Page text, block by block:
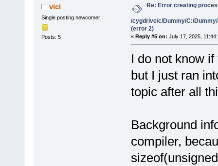
vici
Single posting newcomer
Posts: 5
Re: Error creating
/cygdrive/c/Dummy/C:/
(error 2)
« Reply #5 on: July 17, 2025,
I do not know
but I just ran
topic after all
Background
compiler,